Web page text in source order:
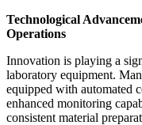
Technological
Operations
Innovation is playing a
laboratory equipment.
equipped with automated
enhanced monitoring
consistent material